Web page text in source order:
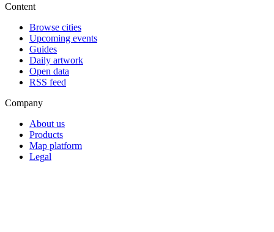
Content
Browse cities
Upcoming events
Guides
Daily artwork
Open data
RSS feed
Company
About us
Products
Map platform
Legal